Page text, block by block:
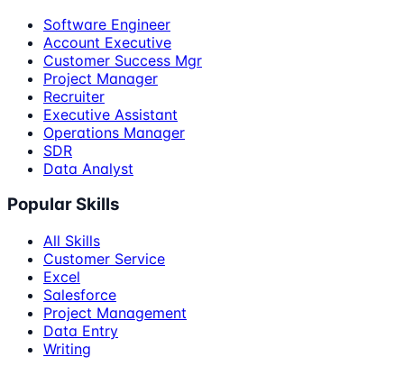
Software Engineer
Account Executive
Customer Success Mgr
Project Manager
Recruiter
Executive Assistant
Operations Manager
SDR
Data Analyst
Popular Skills
All Skills
Customer Service
Excel
Salesforce
Project Management
Data Entry
Writing